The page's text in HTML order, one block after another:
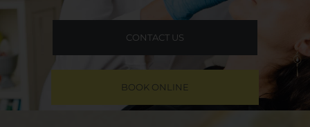
CONTACT US
BOOK ONLINE